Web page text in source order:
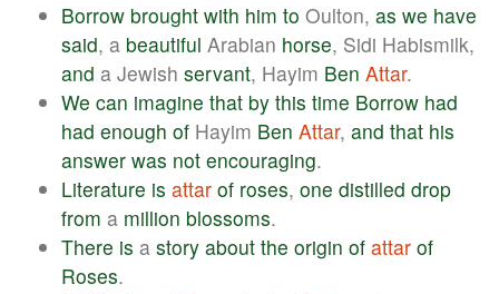
Borrow brought with him to Oulton, as we have
said, a beautiful Arabian horse, Sidi Habismilk,
and a Jewish servant, Hayim Ben Attar.
We can imagine that by this time Borrow had
had enough of Hayim Ben Attar, and that his
answer was not encouraging.
Literature is attar of roses, one distilled drop
from a million blossoms.
There is a story about the origin of attar of
Roses.